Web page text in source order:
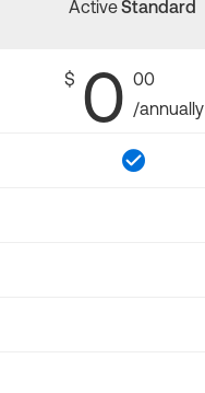
ActiveStandard
$ 0 00
/annually